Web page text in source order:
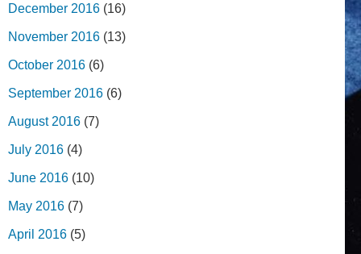
December 2016 (16)
November 2016 (13)
October 2016 (6)
September 2016 (6)
August 2016 (7)
July 2016 (4)
June 2016 (10)
May 2016 (7)
April 2016 (5)